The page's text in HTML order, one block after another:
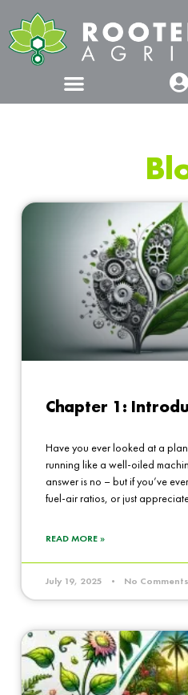
Chapter 1:
Have you ever looked at a
running like a well-oiled
answer is no – but if you’ve
fuel-air ratios, or just
READ MORE »
July 19, 2025 No Comments